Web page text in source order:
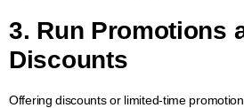
3. Run Promotions
Discounts
Offering discounts or limited-time